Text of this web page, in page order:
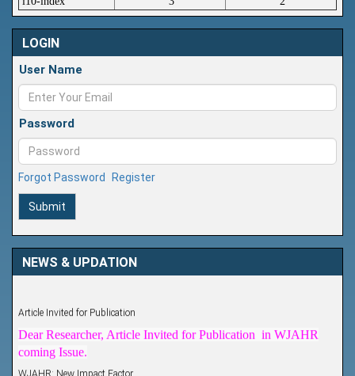
LOGIN
User Name
Password
Forgot Password Register
Submit
NEWS & UPDATION
coming Issue.